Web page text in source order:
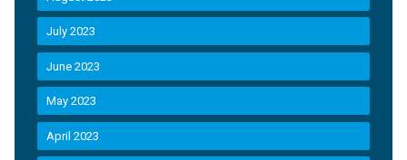
July 2023
June 2023
May 2023
April 2023